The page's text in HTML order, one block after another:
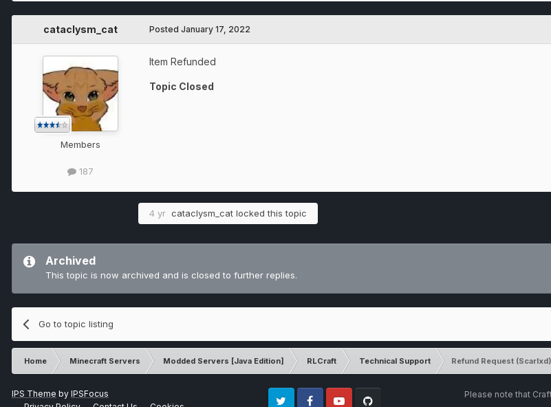
cataclysm_cat
Members
187
Posted January 17, 2022
Item Refunded
Topic Closed
4 yr cataclysm_cat locked this topic
Archived
This topic is now archived and is closed to further replies.
Go to topic listing
Home Minecraft Servers Modded Servers [Java Edition] RLCraft Technical Support Refund Request (Scarlxd)
IPS Theme by IPSFocus
Please note that